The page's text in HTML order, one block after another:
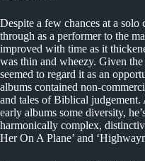
Despite a few chances at a solo
through as a performer to the
improved with time as it
was thin and wheezy. Given
seemed to regard it as an
albums contained non-
and tales of Biblical
early albums some diversity,
harmonically complex,
Her On A Plane’ and